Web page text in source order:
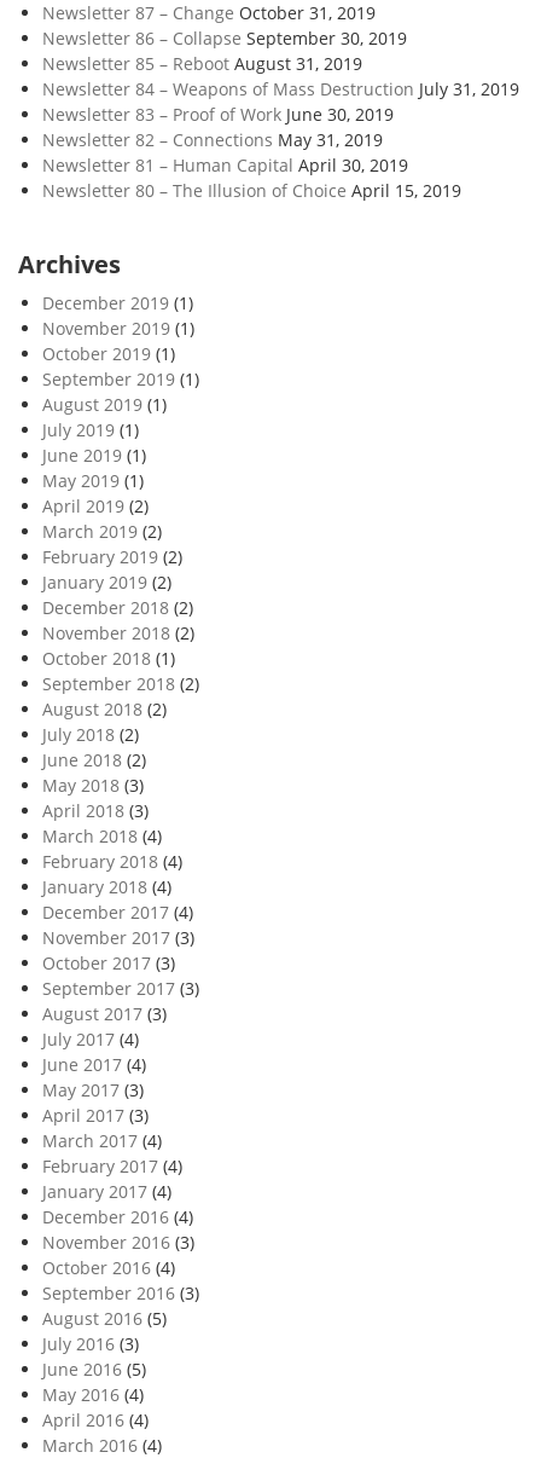
h
o
c
Newsletter 87 – Change October 31, 2019
Newsletter 86 – Collapse September 30, 2019
Newsletter 85 – Reboot August 31, 2019
Newsletter 84 – Weapons of Mass Destruction July 31, 2019
Newsletter 83 – Proof of Work June 30, 2019
Newsletter 82 – Connections May 31, 2019
Newsletter 81 – Human Capital April 30, 2019
Newsletter 80 – The Illusion of Choice April 15, 2019
Archives
December 2019 (1)
November 2019 (1)
October 2019 (1)
September 2019 (1)
August 2019 (1)
July 2019 (1)
June 2019 (1)
May 2019 (1)
April 2019 (2)
March 2019 (2)
February 2019 (2)
January 2019 (2)
December 2018 (2)
November 2018 (2)
October 2018 (1)
September 2018 (2)
August 2018 (2)
July 2018 (2)
June 2018 (2)
May 2018 (3)
April 2018 (3)
March 2018 (4)
February 2018 (4)
January 2018 (4)
December 2017 (4)
November 2017 (3)
October 2017 (3)
September 2017 (3)
August 2017 (3)
July 2017 (4)
June 2017 (4)
May 2017 (3)
April 2017 (3)
March 2017 (4)
February 2017 (4)
January 2017 (4)
December 2016 (4)
November 2016 (3)
October 2016 (4)
September 2016 (3)
August 2016 (5)
July 2016 (3)
June 2016 (5)
May 2016 (4)
April 2016 (4)
March 2016 (4)